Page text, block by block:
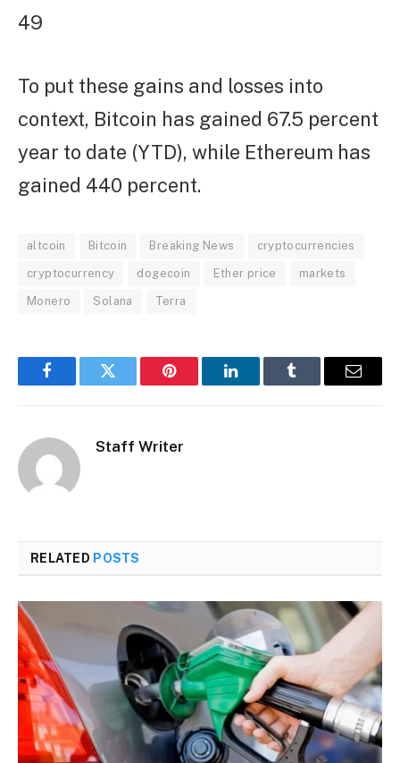
49
To put these gains and losses into
context, Bitcoin has gained 67.5 percent
year to date (YTD), while Ethereum has
gained 440 percent.
altcoin Bitcoin Breaking News cryptocurrencies
cryptocurrency dogecoin Ether price markets
Monero Solana Terra
FacebookTwitter Pinterest LinkedInTumblr Email
Staff Writer
RELATED POSTS